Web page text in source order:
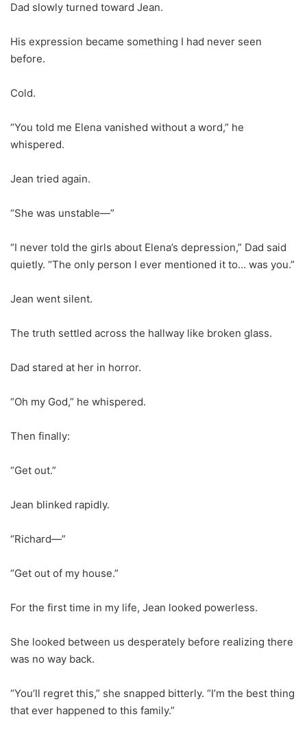
Dad slowly turned toward Jean.
His expression became something I had never seen
before.
Cold.
“You told me Elena vanished without a word,” he
whispered.
Jean tried again.
“She was unstable—”
“I never told the girls about Elena’s depression,” Dad said
quietly. “The only person I ever mentioned it to… was you.”
Jean went silent.
The truth settled across the hallway like broken glass.
Dad stared at her in horror.
“Oh my God,” he whispered.
Then finally:
“Get out.”
Jean blinked rapidly.
“Richard—”
“Get out of my house.”
For the first time in my life, Jean looked powerless.
She looked between us desperately before realizing there
was no way back.
“You’ll regret this,” she snapped bitterly. “I’m the best thing
that ever happened to this family.”